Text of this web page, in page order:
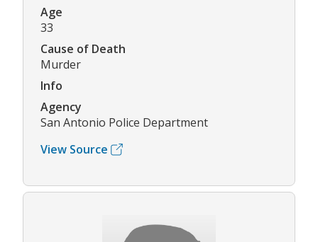
Age
33
Cause of Death
Murder
Info
Agency
San Antonio Police Department
View Source